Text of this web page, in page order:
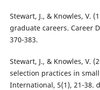
Stewart, J., & Knowles, V.
graduate careers. Career
370-383.
Stewart, J., & Knowles, V.
selection practices in
International, 5(1), 21-38.